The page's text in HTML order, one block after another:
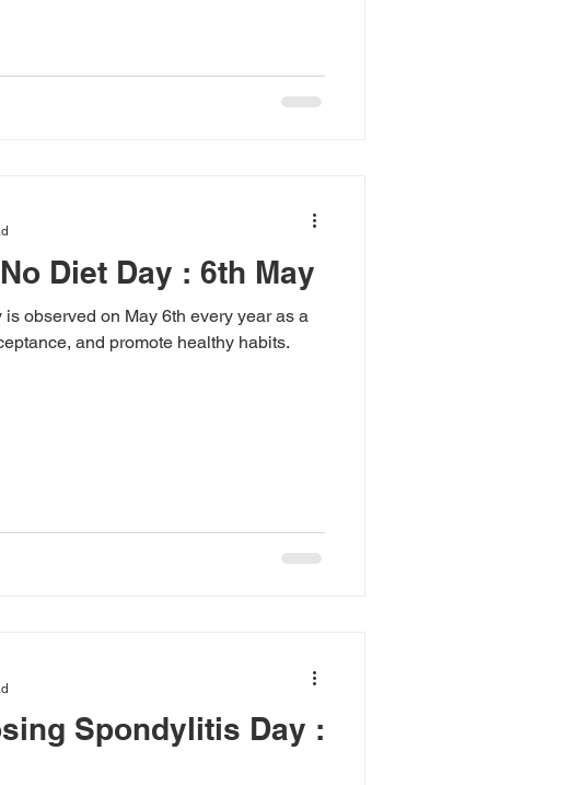
Diet Day : 6th May
observed on May 6th every year as a
and promote healthy habits.
Spondylitis Day :